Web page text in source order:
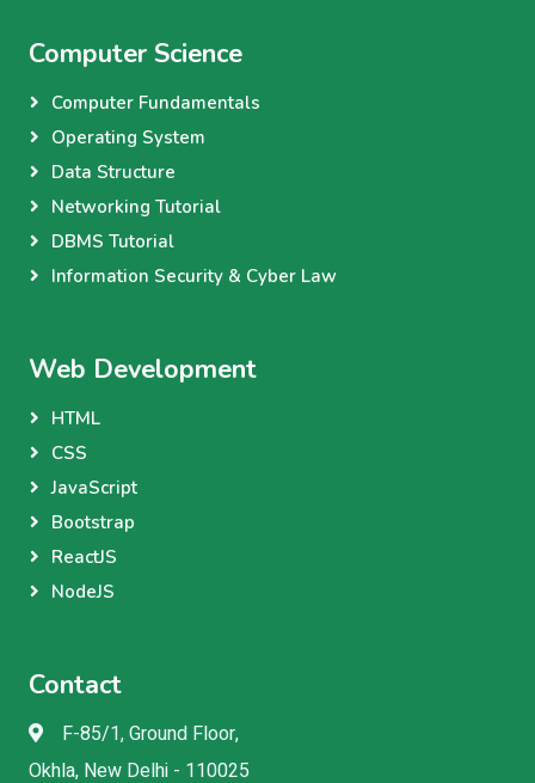
Computer Science
Computer Fundamentals
Operating System
Data Structure
Networking Tutorial
DBMS Tutorial
Information Security & Cyber Law
Web Development
HTML
CSS
JavaScript
Bootstrap
ReactJS
NodeJS
Contact
F-85/1, Ground Floor,
Okhla, New Delhi - 110025